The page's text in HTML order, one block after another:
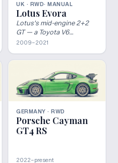
UK · RWD· MANUAL
Lotus Evora
Lotus's mid-engine 2+2
GT — a Toyota V6
(supercharged on the
Hethel ride-and-handling.
2009–2021
GERMANY · RWD
Porsche Cayman
GT4 RS
2022–present